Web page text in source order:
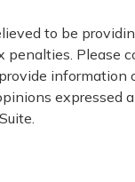
to be
Please
expressed